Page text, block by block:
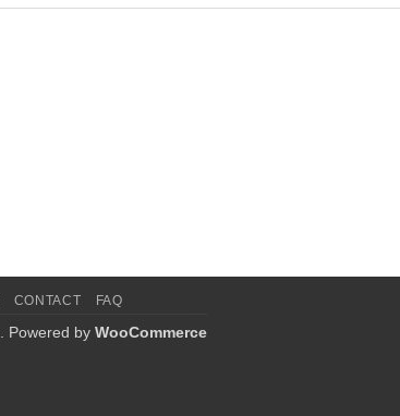
CONTACT FAQ
. Powered by WooCommerce